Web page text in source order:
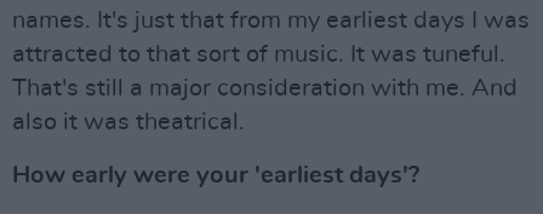
names. It's just that from my earliest days I was
attracted to that sort of music. It was tuneful.
That's still a major consideration with me. And
also it was theatrical.
How early were your 'earliest days'?